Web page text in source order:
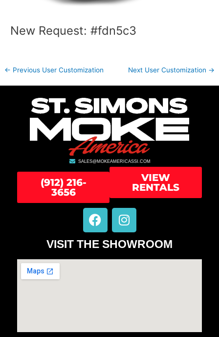
New Request: #fdn5c3
← Previous User Customization Next User Customization →
VISIT THE SHOWROOM
SALES@MOKEAMERICASSI.COM
(912) 216-
3656
VIEW
RENTALS
F
a
c
e
b
I
n
s
t
a